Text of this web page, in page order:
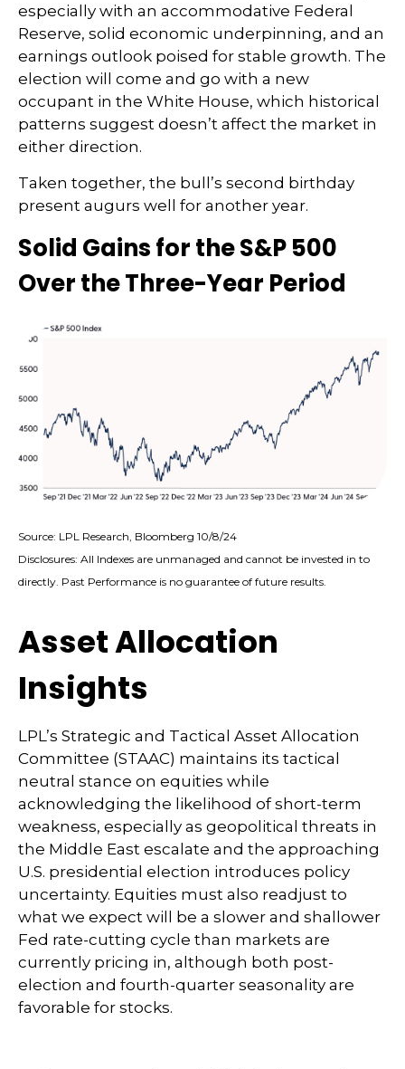
especially with an accommodative Federal
Reserve, solid economic underpinning, and an
earnings outlook poised for stable growth. The
election will come and go with a new
occupant in the White House, which historical
patterns suggest doesn’t affect the market in
either direction.
Taken together, the bull’s second birthday
present augurs well for another year.
Solid Gains for the S&P 500
Over the Three-Year Period
Source: LPL Research, Bloomberg 10/8/24
Disclosures: All Indexes are unmanaged and cannot be invested in to
directly. Past Performance is no guarantee of future results.
Asset Allocation
Insights
LPL’s Strategic and Tactical Asset Allocation
Committee (STAAC) maintains its tactical
neutral stance on equities while
acknowledging the likelihood of short-term
weakness, especially as geopolitical threats in
the Middle East escalate and the approaching
U.S. presidential election introduces policy
uncertainty. Equities must also readjust to
what we expect will be a slower and shallower
Fed rate-cutting cycle than markets are
currently pricing in, although both post-
election and fourth-quarter seasonality are
favorable for stocks.